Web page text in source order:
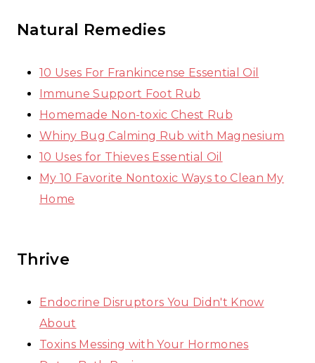
Natural Remedies
10 Uses For Frankincense Essential Oil
Immune Support Foot Rub
Homemade Non-toxic Chest Rub
Whiny Bug Calming Rub with Magnesium
10 Uses for Thieves Essential Oil
My 10 Favorite Nontoxic Ways to Clean My
Home
Thrive
Endocrine Disruptors You Didn't Know
About
Toxins Messing with Your Hormones